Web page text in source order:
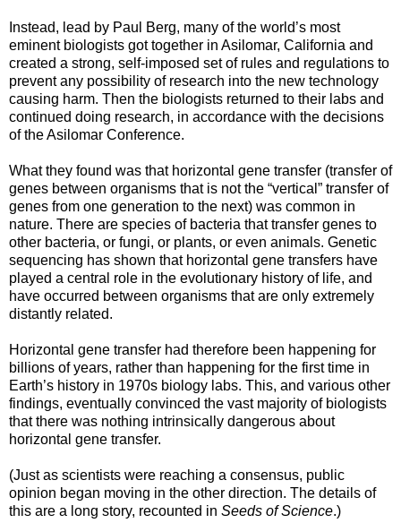
Instead, lead by Paul Berg, many of the world’s most
eminent biologists got together in Asilomar, California and
created a strong, self-imposed set of rules and regulations to
prevent any possibility of research into the new technology
causing harm. Then the biologists returned to their labs and
continued doing research, in accordance with the decisions
of the Asilomar Conference.
What they found was that horizontal gene transfer (transfer of
genes between organisms that is not the “vertical” transfer of
genes from one generation to the next) was common in
nature. There are species of bacteria that transfer genes to
other bacteria, or fungi, or plants, or even animals. Genetic
sequencing has shown that horizontal gene transfers have
played a central role in the evolutionary history of life, and
have occurred between organisms that are only extremely
distantly related.
Horizontal gene transfer had therefore been happening for
billions of years, rather than happening for the first time in
Earth’s history in 1970s biology labs. This, and various other
findings, eventually convinced the vast majority of biologists
that there was nothing intrinsically dangerous about
horizontal gene transfer.
(Just as scientists were reaching a consensus, public
opinion began moving in the other direction. The details of
this are a long story, recounted in Seeds of Science.)